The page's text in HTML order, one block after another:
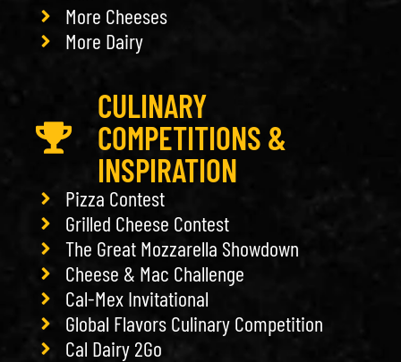
More Cheeses
More Dairy
CULINARY
COMPETITIONS &
INSPIRATION
Pizza Contest
Grilled Cheese Contest
The Great Mozzarella Showdown
Cheese & Mac Challenge
Cal-Mex Invitational
Global Flavors Culinary Competition
Cal Dairy 2Go